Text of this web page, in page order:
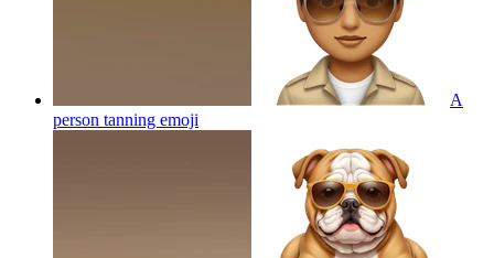
A
person tanning emoji